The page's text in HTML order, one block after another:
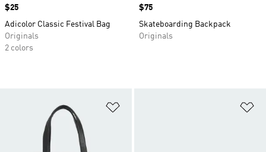
Price
$25
Adicolor Classic Festival Bag
Originals
2 colors
Price
$75
Skateboarding Backpack
Originals